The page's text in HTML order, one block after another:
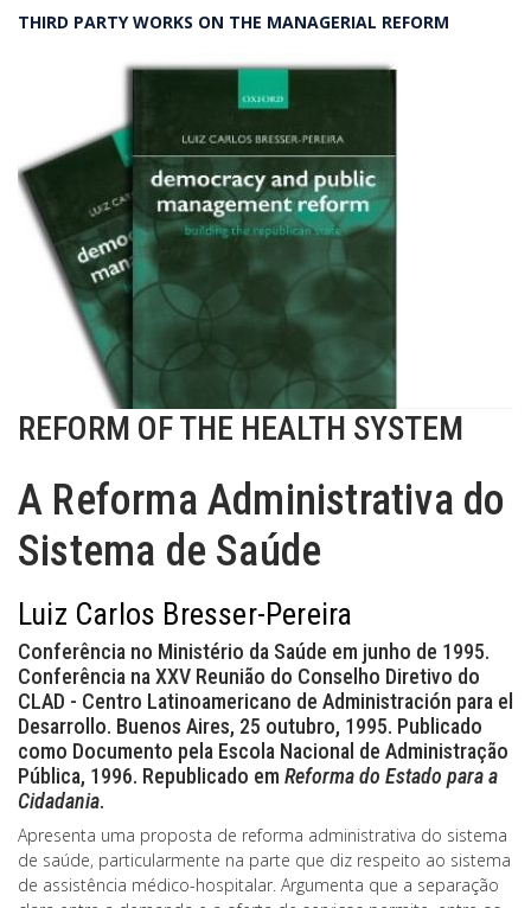
THIRD PARTY WORKS ON THE MANAGERIAL REFORM
REFORM OF THE HEALTH SYSTEM
A Reforma Administrativa do
Sistema de Saúde
Luiz Carlos Bresser-Pereira
Conferência no Ministério da Saúde em junho de 1995.
Conferência na XXV Reunião do Conselho Diretivo do
CLAD - Centro Latinoamericano de Administración para el
Desarrollo. Buenos Aires, 25 outubro, 1995. Publicado
como Documento pela Escola Nacional de Administração
Pública, 1996. Republicado em Reforma do Estado para a
Cidadania.
Apresenta uma proposta de reforma administrativa do sistema
de saúde, particularmente na parte que diz respeito ao sistema
de assistência médico-hospitalar. Argumenta que a separação